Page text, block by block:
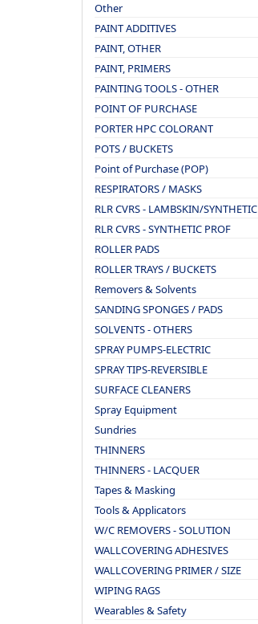
Other
PAINT ADDITIVES
PAINT, OTHER
PAINT, PRIMERS
PAINTING TOOLS - OTHER
POINT OF PURCHASE
PORTER HPC COLORANT
POTS / BUCKETS
Point of Purchase (POP)
RESPIRATORS / MASKS
RLR CVRS - LAMBSKIN/SYNTHETIC
RLR CVRS - SYNTHETIC PROF
ROLLER PADS
ROLLER TRAYS / BUCKETS
Removers & Solvents
SANDING SPONGES / PADS
SOLVENTS - OTHERS
SPRAY PUMPS-ELECTRIC
SPRAY TIPS-REVERSIBLE
SURFACE CLEANERS
Spray Equipment
Sundries
THINNERS
THINNERS - LACQUER
Tapes & Masking
Tools & Applicators
W/C REMOVERS - SOLUTION
WALLCOVERING ADHESIVES
WALLCOVERING PRIMER / SIZE
WIPING RAGS
Wearables & Safety